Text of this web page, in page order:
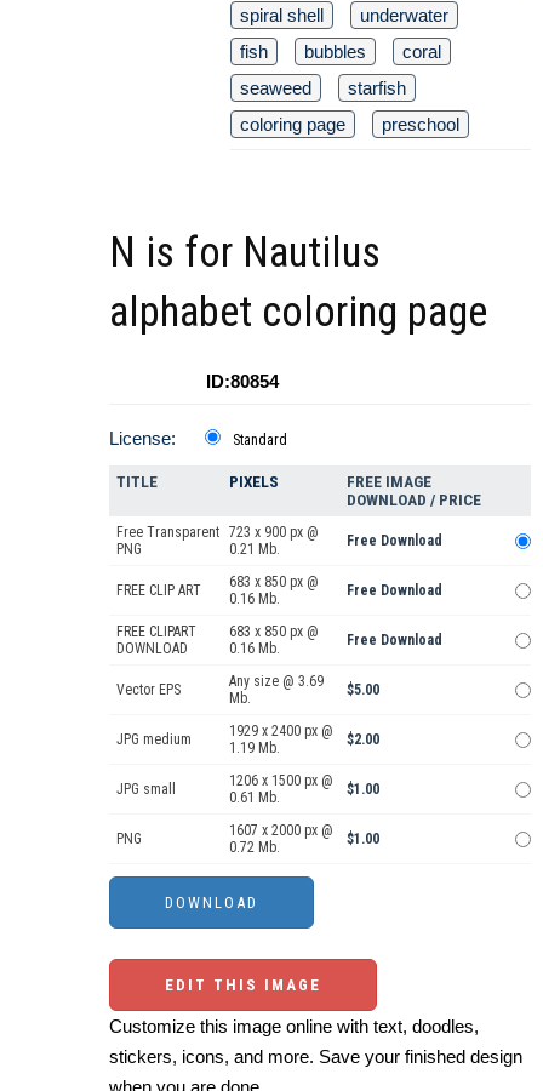
spiral shell
underwater
fish
bubbles
coral
seaweed
starfish
coloring page
preschool
N is for Nautilus
alphabet coloring page
ID:80854
License: Standard
TITLE PIXELS
FREE IMAGE
DOWNLOAD / PRICE
Free Transparent
PNG
723 x 900 px @
0.21 Mb.
Free Download
FREE CLIP ART
683 x 850 px @
0.16 Mb.
Free Download
FREE CLIPART
DOWNLOAD
683 x 850 px @
0.16 Mb.
Free Download
Vector EPS
Any size @ 3.69
Mb.
$5.00
JPG medium
1929 x 2400 px @
1.19 Mb.
$2.00
JPG small
1206 x 1500 px @
0.61 Mb.
$1.00
PNG
1607 x 2000 px @
0.72 Mb.
$1.00
EDIT THIS IMAGE
Customize this image online with text, doodles,
stickers, icons, and more. Save your finished design